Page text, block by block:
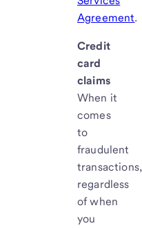
Agreement.
Credit
card
claims
When it
comes
to
fraudulent
transactions,
regardless
of when
you